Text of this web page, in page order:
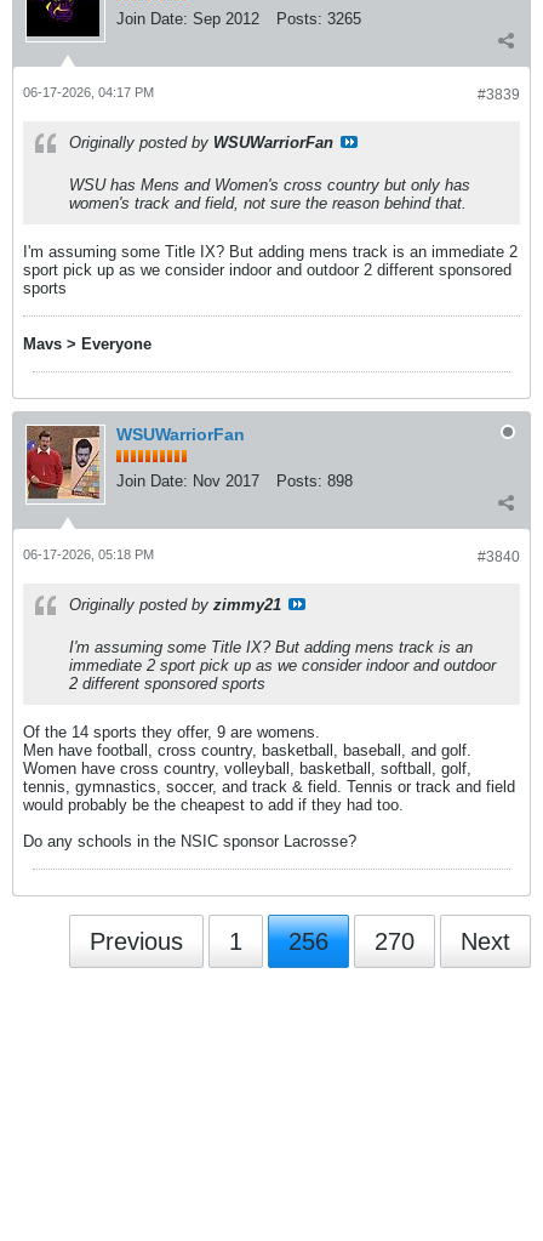
Join Date: Sep 2012 Posts: 3265
#3839
06-17-2026, 04:17 PM
Originally posted by WSUWarriorFan
WSU has Mens and Women's cross country but only has
women's track and field, not sure the reason behind that.
I'm assuming some Title IX? But adding mens track is an immediate 2
sport pick up as we consider indoor and outdoor 2 different sponsored
sports
Mavs > Everyone
WSUWarriorFan
Join Date: Nov 2017 Posts: 898
#3840
06-17-2026, 05:18 PM
Originally posted by zimmy21
I'm assuming some Title IX? But adding mens track is an
immediate 2 sport pick up as we consider indoor and outdoor
2 different sponsored sports
Of the 14 sports they offer, 9 are womens.
Men have football, cross country, basketball, baseball, and golf.
Women have cross country, volleyball, basketball, softball, golf,
tennis, gymnastics, soccer, and track & field. Tennis or track and field
would probably be the cheapest to add if they had too.
Do any schools in the NSIC sponsor Lacrosse?
Previous 1 256 270 Next